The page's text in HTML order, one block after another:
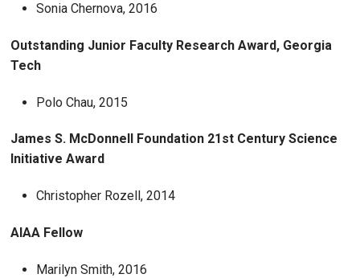
Sonia Chernova, 2016
Outstanding Junior Faculty Research Award, Georgia
Tech
Polo Chau, 2015
James S. McDonnell Foundation 21st Century Science
Initiative Award
Christopher Rozell, 2014
AIAA Fellow
Marilyn Smith, 2016